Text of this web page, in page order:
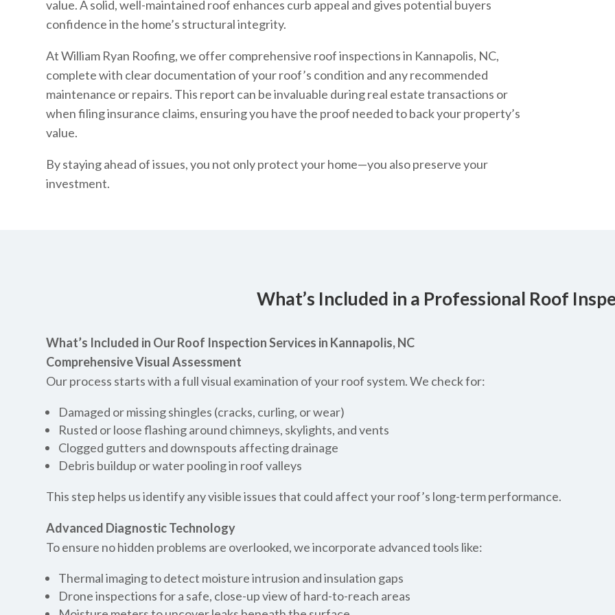
value. A solid, well-maintained roof enhances curb appeal and gives potential buyers
confidence in the home’s structural integrity.
At William Ryan Roofing, we offer comprehensive roof inspections in Kannapolis, NC,
complete with clear documentation of your roof’s condition and any recommended
maintenance or repairs. This report can be invaluable during real estate transactions or
when filing insurance claims, ensuring you have the proof needed to back your property’s
value.
By staying ahead of issues, you not only protect your home—you also preserve your
investment.
What’s Included in a Professional Roof
What’s Included in Our Roof Inspection Services in Kannapolis, NC
Comprehensive Visual Assessment
Our process starts with a full visual examination of your roof system. We check for:
Damaged or missing shingles (cracks, curling, or wear)
Rusted or loose flashing around chimneys, skylights, and vents
Clogged gutters and downspouts affecting drainage
Debris buildup or water pooling in roof valleys
This step helps us identify any visible issues that could affect your roof’s long-term performance.
Advanced Diagnostic Technology
To ensure no hidden problems are overlooked, we incorporate advanced tools like:
Thermal imaging to detect moisture intrusion and insulation gaps
Drone inspections for a safe, close-up view of hard-to-reach areas